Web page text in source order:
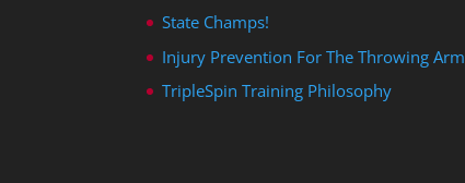
State Champs!
Injury Prevention For The Throwing Arm
TripleSpin Training Philosophy